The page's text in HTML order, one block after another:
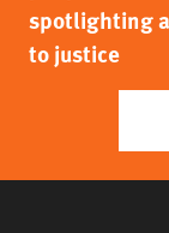
spotlighting
to justice